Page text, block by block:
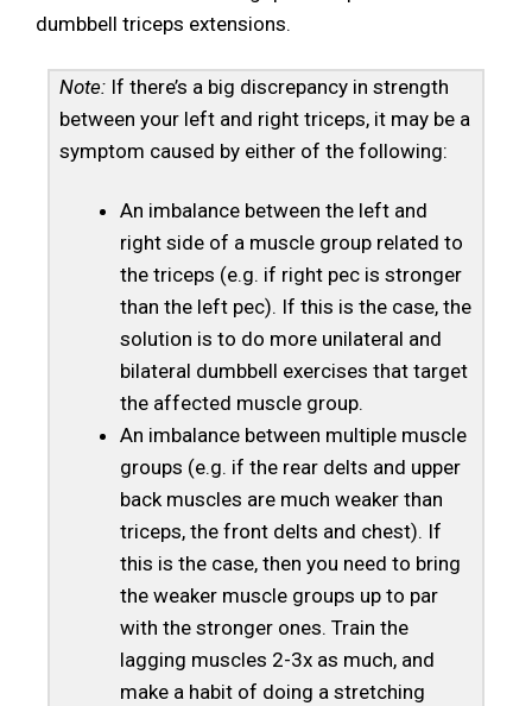
dumbbell triceps extensions.
Note:If there’s a big discrepancy in strength
between your left and right triceps, it may be a
symptom caused by either of the following:
An imbalance between the left and
right side of a muscle group related to
the triceps (e.g. if right pec is stronger
than the left pec). If this is the case, the
solution is to do more unilateral and
bilateral dumbbell exercises that target
the affected muscle group.
An imbalance between multiple muscle
groups (e.g. if the rear delts and upper
back muscles are much weaker than
triceps, the front delts and chest). If
this is the case, then you need to bring
the weaker muscle groups up to par
with the stronger ones. Train the
lagging muscles 2-3x as much, and
make a habit of doing a stretching